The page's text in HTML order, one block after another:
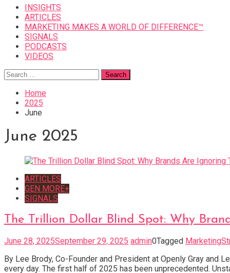
INSIGHTS
ARTICLES
MARKETING MAKES A WORLD OF DIFFERENCE™
SIGNALS
PODCASTS
VIDEOS
Search
for:
Home
2025
June
June 2025
ARTICLES
GEN MORE+
SIGNALS
The Trillion Dollar Blind Spot: Why
June 28, 2025September 29, 2025 admin0Tagged
By Lee Brody, Co-Founder and President at Openly Gray and
every day. The first half of 2025 has been unprecedented.